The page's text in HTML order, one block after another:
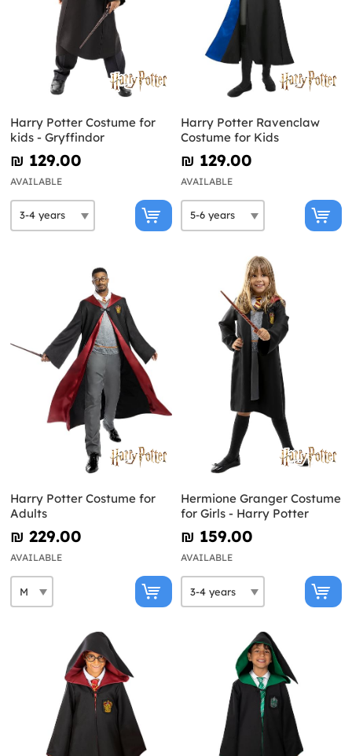
Harry Potter Costume for
kids - Gryffindor
₪‎ 129.00
AVAILABLE
Harry Potter Ravenclaw
Costume for Kids
₪‎ 129.00
AVAILABLE
Harry Potter Costume for
Adults
₪‎ 229.00
AVAILABLE
Hermione Granger Costume
for Girls - Harry Potter
₪‎ 159.00
AVAILABLE